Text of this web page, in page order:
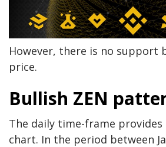
However, there is no support
price.
Bullish ZEN
The daily time-frame
chart. In the period between